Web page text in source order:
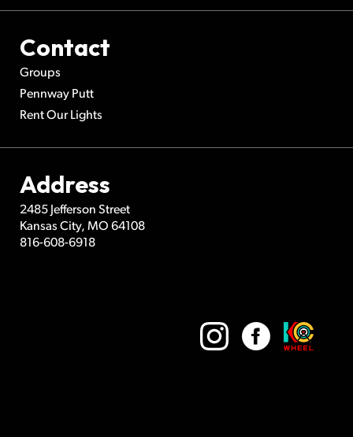
Contact
Groups
Pennway Putt
Rent Our Lights
Address
2485 Jefferson Street
Kansas City, MO 64108
816-608-6918